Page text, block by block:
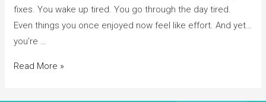
fixes. You wake up tired. You go through the day tired.
Even things you once enjoyed now feel like effort. And yet…
you’re …
Read More »